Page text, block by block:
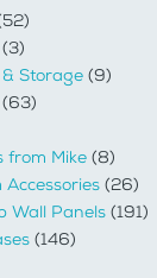
(3)
Storage (9)
(63)
from Mike (8)
(26)
Wall Panels (191)
(146)